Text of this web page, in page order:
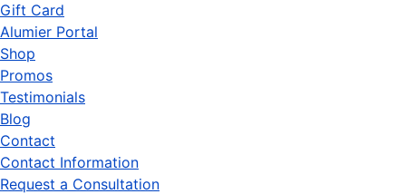
Gift Card
Alumier Portal
Shop
Promos
Testimonials
Blog
Contact
Contact Information
Request a Consultation